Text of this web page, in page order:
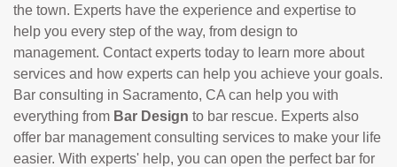
the town. Experts have the experience and expertise to
help you every step of the way, from design to
management. Contact experts today to learn more about
services and how experts can help you achieve your goals.
Bar consulting in Sacramento, CA can help you with
everything from Bar Design to bar rescue. Experts also
offer bar management consulting services to make your life
easier. With experts' help, you can open the perfect bar for